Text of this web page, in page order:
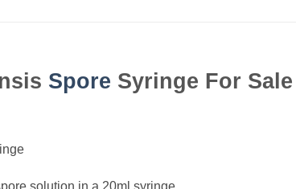
Spore Syringe For Sale
solution in a 20ml syringe